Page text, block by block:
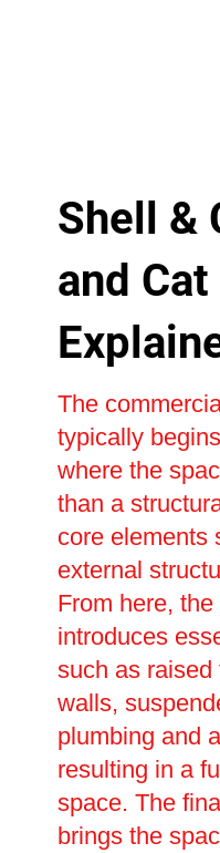
Shell &
and Cat
The
typically
where the
than a
core elements
external
From here,
introduces
such as raised
walls,
plumbing and
resulting in a
space. The
brings the